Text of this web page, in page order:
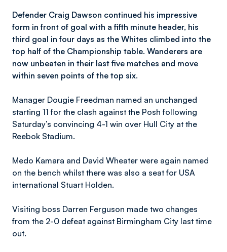
Defender Craig Dawson continued his impressive
form in front of goal with a fifth minute header, his
third goal in four days as the Whites climbed into the
top half of the Championship table. Wanderers are
now unbeaten in their last five matches and move
within seven points of the top six.
Manager Dougie Freedman named an unchanged
starting 11 for the clash against the Posh following
Saturday’s convincing 4-1 win over Hull City at the
Reebok Stadium.
Medo Kamara and David Wheater were again named
on the bench whilst there was also a seat for USA
international Stuart Holden.
Visiting boss Darren Ferguson made two changes
from the 2-0 defeat against Birmingham City last time
out.